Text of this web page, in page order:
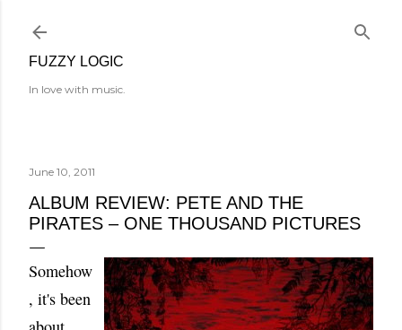
FUZZY LOGIC
In love with music.
June 10, 2011
ALBUM REVIEW: PETE AND THE
PIRATES – ONE THOUSAND PICTURES
Somehow
, it's been